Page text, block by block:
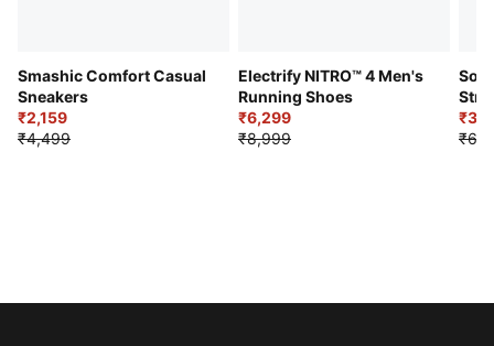
Smashic Comfort Casual
Sneakers
₹2,159
₹4,499
Electrify NITRO™ 4 Men's
Running Shoes
₹6,299
₹8,999